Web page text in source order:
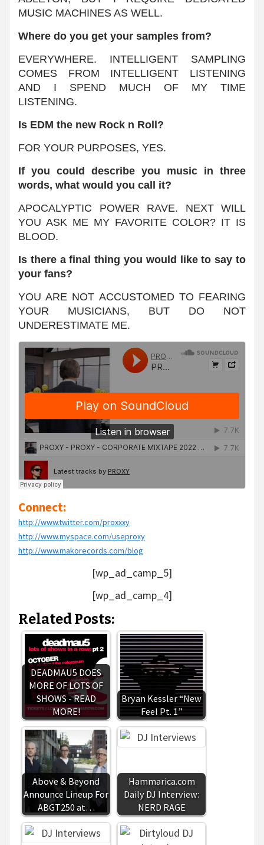
MUSIC MACHINES AS WELL.
Where do you get your samples from?
EVERYWHERE. INTELLIGENT SAMPLING
COMES FROM INTELLIGENT LISTENING
AND I SPEND MUCH OF MY TIME
LISTENING.
Is EDM the new Rock n Roll?
FOR YOUR PURPOSES, YES.
If you could describe you music in three
words, what would you call it?
APOCALYPTIC POWER RAVE. NEXT WILL
YOU ASK ME MY FAVORITE COLOR? IT IS
BLOOD.
Is there a final thing you would like to say to
your fans?
YOU ARE NOT ACCUSTOMED TO FEARING
YOUR MUSICIANS, BUT DO NOT
UNDERESTIMATE ME.
Connect:
http://www.twitter.com/proxxxy
http://www.myspace.com/useproxy
http://www.makorecords.com/blog
[wp_ad_camp_5]
[wp_ad_camp_4]
Related Posts:
DEADMAU5 DOES
MORE OF LOTS OF
SHOWS - READ
MORE!
Bryan Kessler “New
Feel Pt. 1”
Above & Beyond
Announce Lineup For
ABGT250 at…
Hammarica.com
Daily DJ Interview:
NERD RAGE